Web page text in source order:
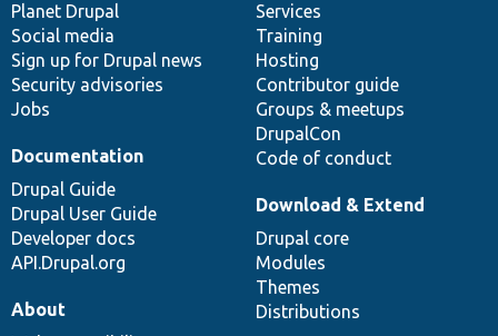
items
Planet Drupal
Social media
Sign up for Drupal news
Security advisories
Jobs
community
Services
Training
Hosting
Contributor guide
Groups & meetups
DrupalCon
Code of conduct
Documentation
Drupal Guide
Drupal User Guide
Developer docs
API.Drupal.org
code
base
Download & Extend
Drupal core
Modules
Themes
Distributions
of
community
About